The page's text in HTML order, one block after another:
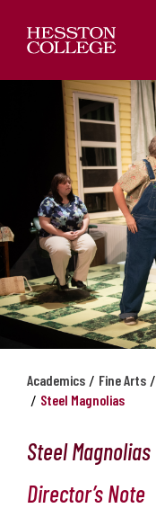
Academics / Fine Arts /
/ Steel Magnolias
Steel Magnolias
Director’s Note